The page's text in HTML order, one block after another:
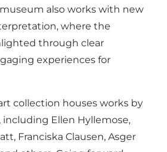
also works with new
where the
through clear
experiences for
collection houses works by
Ellen Hyllemose,
Franciska Clausen, Asger